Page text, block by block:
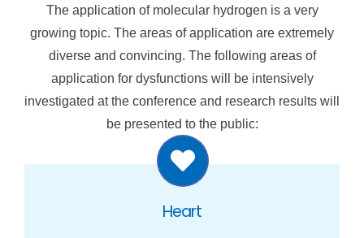
The application of molecular hydrogen is a very
growing topic. The areas of application are extremely
diverse and convincing. The following areas of
application for dysfunctions will be intensively
investigated at the conference and research results will
be presented to the public:
Heart